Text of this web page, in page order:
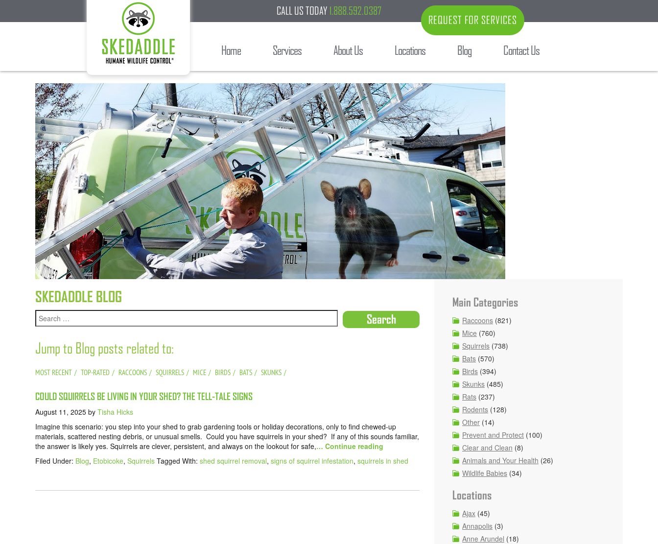
CALL US TODAY 1.888.592.0387
REQUEST FOR SERVICES
Home Services About Us Locations Blog Contact Us
SKEDADDLE BLOG
Jump to Blog posts related to:
MOST RECENT TOP-RATED RACCOONS SQUIRRELS MICE BIRDS BATS SKUNKS
COULD SQUIRRELS BE LIVING IN YOUR SHED? THE TELL-TALE SIGNS
August 11, 2025 by Tisha Hicks
Imagine this scenario: you step into your shed to grab gardening tools or holiday decorations, only to find chewed-up
materials, scattered nesting debris, or unusual smells. Could you have squirrels in your shed? If any of this sounds familiar,
the answer is likely yes. Squirrels are clever, persistent, and always on the lookout for safe,… Continue reading
Filed Under: Blog, Etobicoke, Squirrels Tagged With: shed squirrel removal, signs of squirrel infestation, squirrels in shed
Main Categories
Raccoons (821)
Mice (760)
Squirrels (738)
Bats (570)
Birds (394)
Skunks (485)
Rats (237)
Rodents (128)
Other (14)
Prevent and Protect (100)
Clear and Clean (8)
Animals and Your Health (26)
Wildlife Babies (34)
Locations
Ajax (45)
Annapolis (3)
Anne Arundel (18)